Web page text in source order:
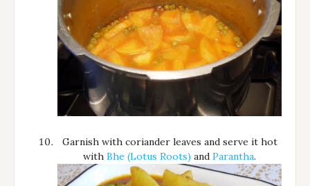
Garnish with coriander leaves and serve it hot
with Bhe (Lotus Roots) and Parantha.